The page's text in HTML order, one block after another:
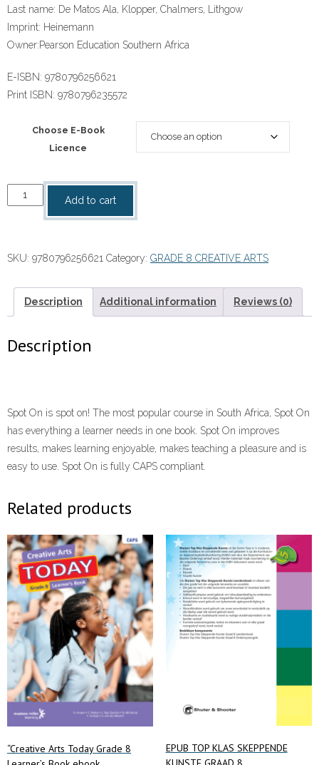
Last name: De Matos Ala, Klopper, Chalmers, Lithgow
Imprint: Heinemann
Owner:Pearson Education Southern Africa
E-ISBN: 9780796256621
Print ISBN: 9780796235572
Choose E-Book
Licence
“Spot
On
Grade
Teacher's
Guide
quantity
Add to cart
SKU: 9780796256621 Category: GRADE 8 CREATIVE ARTS
Description Additional information Reviews (0)
Description
Spot On is spot on! The most popular course in South Africa, Spot On
has everything a learner needs in one book. Spot On improves
results, makes learning enjoyable, makes teaching a pleasure and is
easy to use. Spot On is fully CAPS compliant.
Related products
“Creative Arts Today Grade 8
EPUB TOP KLAS SKEPPENDE